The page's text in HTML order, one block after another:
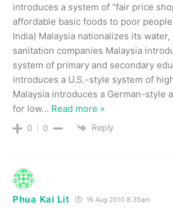
introduces a system of “fair price
affordable basic foods to poor
India) Malaysia nationalizes its
sanitation companies Malaysia
system of primary and secondary
introduces a U.S.-style system of
Malaysia introduces a German-style
for low… Read more »
0 0 Reply
Phua Kai Lit 16 Aug 2010 8.35am